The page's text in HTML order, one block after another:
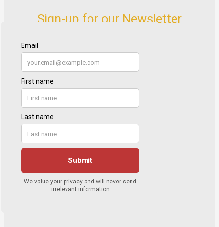
Sign-up for our Newsletter